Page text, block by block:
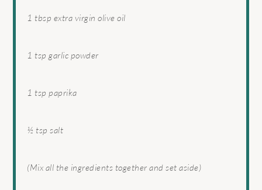
1 tbsp extra virgin olive oil
1 tsp garlic powder
1 tsp paprika
½ tsp salt
(Mix all the ingredients together and set aside)